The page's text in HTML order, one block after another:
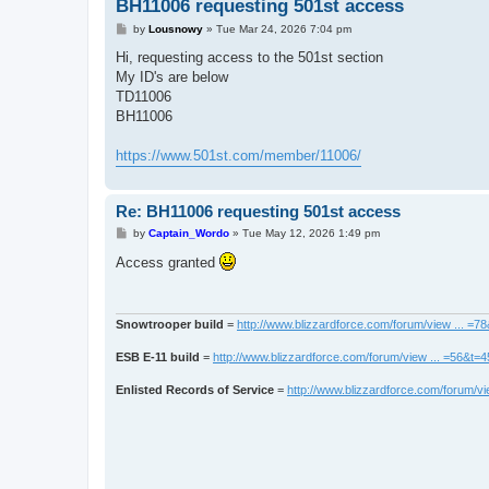
BH11006 requesting 501st access
P
t
by Lousnowy» Tue Mar 24, 2026 7:04 pm
Hi, requesting access to the 501st section
My ID's are below
TD11006
BH11006
https://www.501st.com/member/11006/
Re: BH11006 requesting 501st access
P
s
t
by Captain_Wordo» Tue May 12, 2026 1:49 pm
Access granted
Snowtrooper build = http://www.blizzardforce.com/forum/view ...
ESB E-11 build = http://www.blizzardforce.com/forum/view ...
Enlisted Records of Service = http://www.blizzardforce.com/forum/